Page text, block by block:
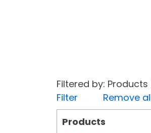
Filtered by:
Filter
Remove
Products